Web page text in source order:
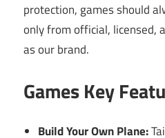
protection, games should
only from official, licensed,
as our brand.
Games Key
Build Your Own Plane: